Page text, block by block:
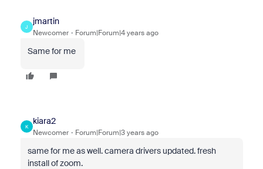
J
jmartin
Newcomer Forum|Forum|4 years ago
Same for me
K
kiara2
Newcomer Forum|Forum|3 years ago
same for me as well. camera drivers updated. fresh
install of zoom.